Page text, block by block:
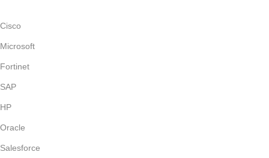
Cisco
Microsoft
Fortinet
SAP
HP
Oracle
Salesforce